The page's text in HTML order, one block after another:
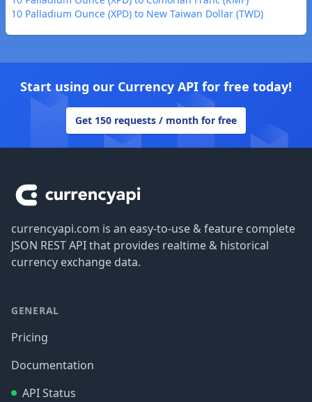
10 Palladium Ounce (XPD) to New Taiwan Dollar (TWD)
Start using our Currency API for free today!
Get 150 requests / month for free
currencyapi.com is an easy-to-use & feature complete
JSON REST API that provides realtime & historical
currency exchange data.
GENERAL
Pricing
Documentation
API Status